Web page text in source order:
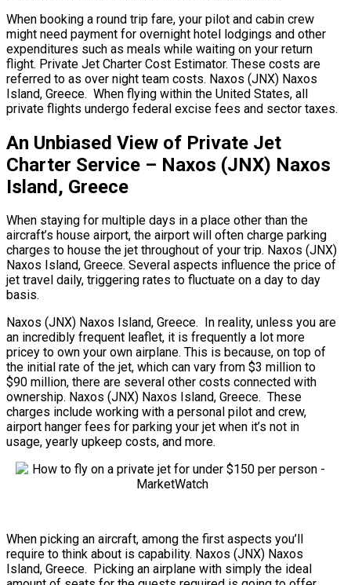
When booking a round trip fare, your pilot and cabin crew
might need payment for overnight hotel lodgings and other
expenditures such as meals while waiting on your return
flight. Private Jet Charter Cost Estimator. These costs are
referred to as over night team costs. Naxos (JNX) Naxos
Island, Greece. When flying within the United States, all
private flights undergo federal excise fees and sector taxes.
An Unbiased View of Private Jet
Charter Service – Naxos (JNX) Naxos
Island, Greece
When staying for multiple days in a place other than the
aircraft’s house airport, the airport will often charge parking
charges to house the jet throughout of your trip. Naxos (JNX)
Naxos Island, Greece. Several aspects influence the price of
jet travel daily, triggering rates to fluctuate on a day to day
basis.
Naxos (JNX) Naxos Island, Greece. In reality, unless you are
an incredibly frequent leaflet, it is frequently a lot more
pricey to own your own airplane. This is because, on top of
the initial rate of the jet, which can vary from $3 million to
$90 million, there are several other costs connected with
ownership. Naxos (JNX) Naxos Island, Greece. These
charges include working with a personal pilot and crew,
airport hanger fees for parking your jet when it’s not in
usage, yearly upkeep costs, and more.
When picking an aircraft, among the first aspects you’ll
require to think about is capability. Naxos (JNX) Naxos
Island, Greece. Picking an airplane with simply the ideal